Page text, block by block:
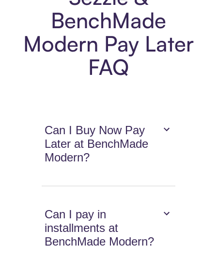
BenchMade
Modern Pay Later
FAQ
Can I Buy Now Pay
Later at BenchMade
Modern?
Can I pay in
installments at
BenchMade Modern?